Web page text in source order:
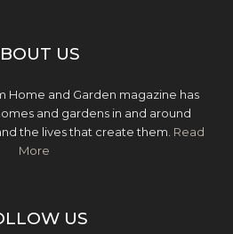
US
Home and Garden magazine has
and gardens in and around
the lives that create them. Read
More
US